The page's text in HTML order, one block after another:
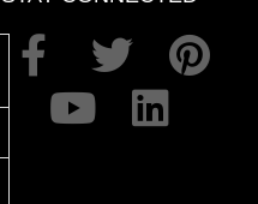
F
a
c
T
w
P
Y
o
u
L
i
n